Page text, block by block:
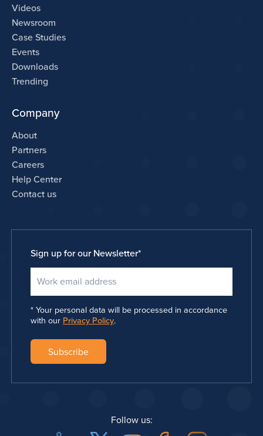
Videos
Newsroom
Case Studies
Events
Downloads
Trending
Company
About
Partners
Careers
Help Center
Contact us
Sign up for our Newsletter*
Your personal data will be processed in accordance
with our Privacy Policy.
Follow us: